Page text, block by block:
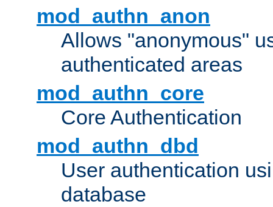
mod_authn_anon
Allows "anonymous"
authenticated areas
mod_authn_core
Core Authentication
mod_authn_dbd
User authentication
database